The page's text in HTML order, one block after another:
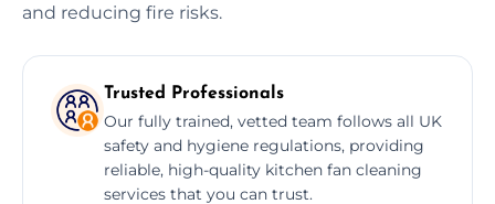
and reducing fire risks.
Trusted Professionals
Our fully trained, vetted team follows all UK
safety and hygiene regulations, providing
reliable, high-quality kitchen fan cleaning
services that you can trust.